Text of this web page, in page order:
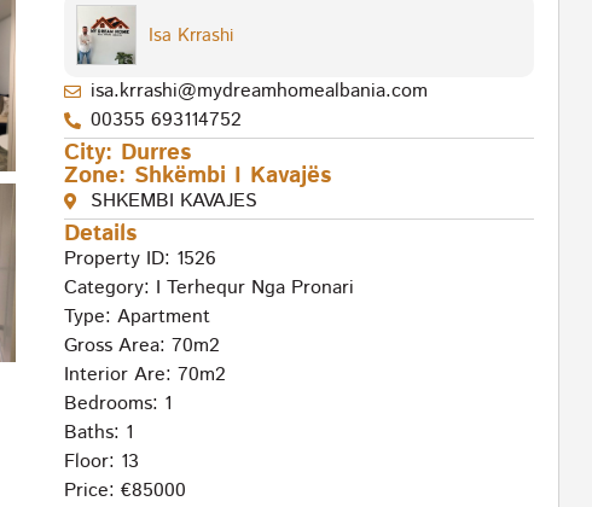
Isa Krrashi
isa.krrashi@mydreamhomealbania.com
00355 693114752
City: Durres
Zone: Shkëmbi I Kavajës
SHKEMBI KAVAJES
Details
Property ID: 1526
Category: I Terhequr Nga Pronari
Type: Apartment
Gross Area: 70m2
Interior Are: 70m2
Bedrooms: 1
Baths: 1
Floor: 13
Price: €85000